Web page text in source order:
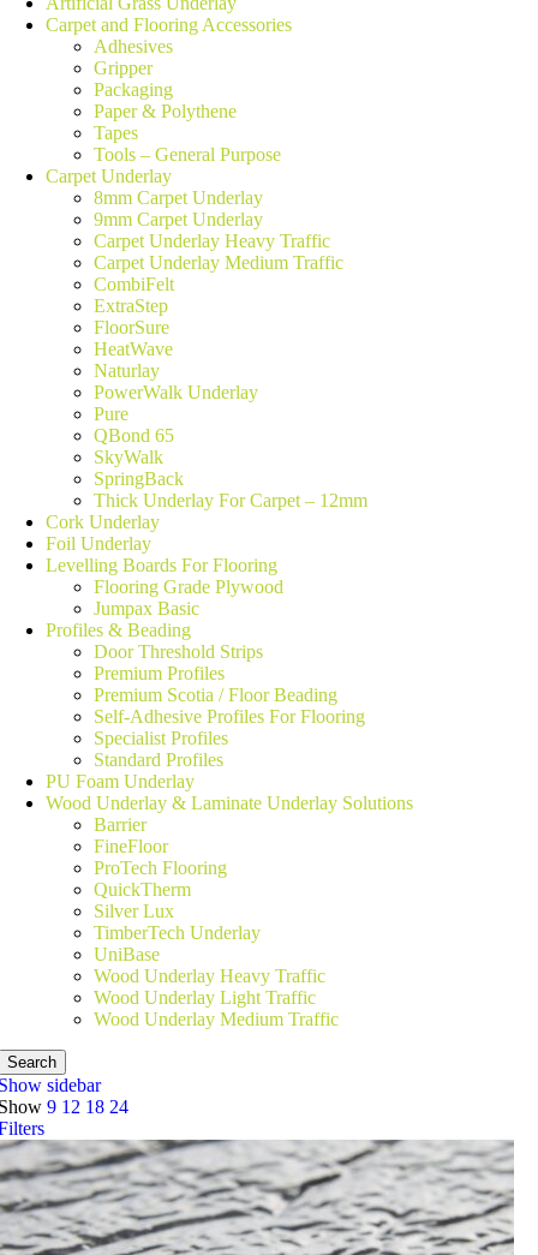
Carpet and Flooring Accessories
Adhesives
Gripper
Packaging
Paper & Polythene
Tapes
Tools – General Purpose
Carpet Underlay
8mm Carpet Underlay
9mm Carpet Underlay
Carpet Underlay Heavy Traffic
Carpet Underlay Medium Traffic
CombiFelt
ExtraStep
FloorSure
HeatWave
Naturlay
PowerWalk Underlay
Pure
QBond 65
SkyWalk
SpringBack
Thick Underlay For Carpet – 12mm
Cork Underlay
Foil Underlay
Levelling Boards For Flooring
Flooring Grade Plywood
Jumpax Basic
Profiles & Beading
Door Threshold Strips
Premium Profiles
Premium Scotia / Floor Beading
Self-Adhesive Profiles For Flooring
Specialist Profiles
Standard Profiles
PU Foam Underlay
Wood Underlay & Laminate Underlay Solutions
Barrier
FineFloor
ProTech Flooring
QuickTherm
Silver Lux
TimberTech Underlay
UniBase
Wood Underlay Heavy Traffic
Wood Underlay Light Traffic
Wood Underlay Medium Traffic
Search
sidebar
9 12 18 24